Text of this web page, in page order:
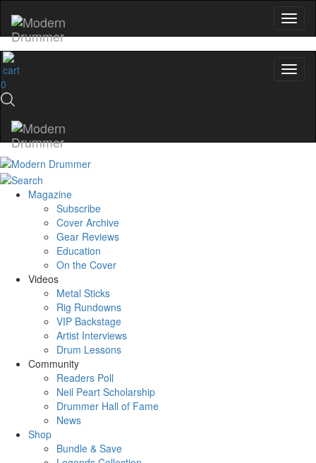
0
Magazine
Subscribe
Cover Archive
Gear Reviews
Education
On the Cover
Videos
Metal Sticks
Rig Rundowns
VIP Backstage
Artist Interviews
Drum Lessons
Community
Readers Poll
Neil Peart Scholarship
Drummer Hall of Fame
News
Shop
Bundle & Save